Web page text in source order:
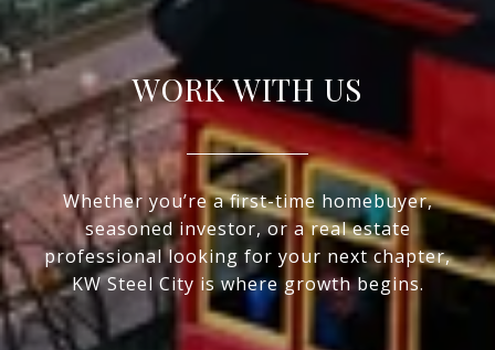
WORK WITH US
Whether you’re a first-time homebuyer,
seasoned investor, or a real estate
professional looking for your next chapter,
KW Steel City is where growth begins.